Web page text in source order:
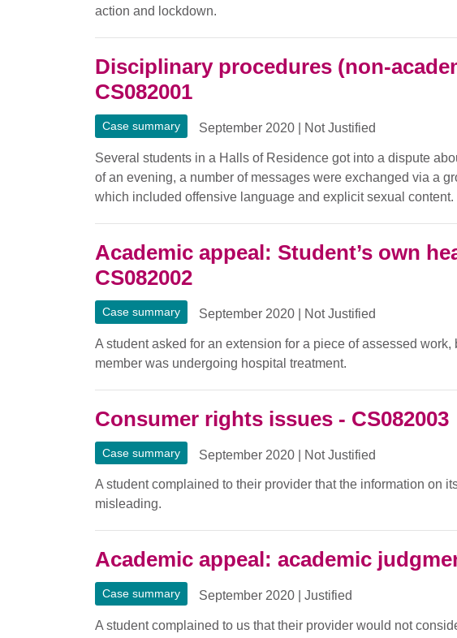
action and lockdown.
Disciplinary procedures (non-
CS082001
Case summary September 2020 Not Justified
Several students in a Halls of Residence got into a dispute
of an evening, a number of messages were exchanged via a
which included offensive language and explicit sexual content.
Academic appeal: Student’s own
CS082002
Case summary September 2020 Not Justified
A student asked for an extension for a piece of assessed
member was undergoing hospital treatment.
Consumer rights issues - CS082003
Case summary September 2020 Not Justified
A student complained to their provider that the information on
misleading.
Academic appeal: academic
Case summary September 2020 |Justified
A student complained to us that their provider would not